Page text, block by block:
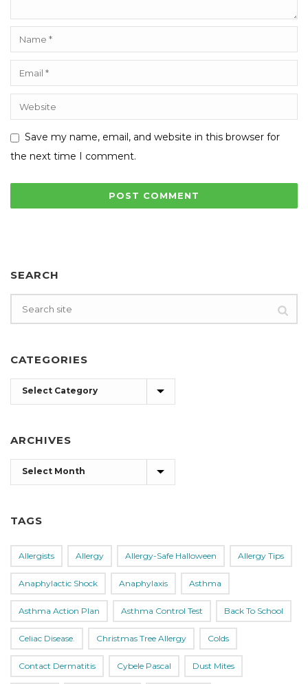
Save my name, email, and website in this browser for
the next time I comment.
SEARCH
CATEGORIES
Categories
ARCHIVES
Archives
TAGS
Allergists Allergy Allergy-Safe Halloween Allergy Tips
Anaphylactic Shock Anaphylaxis Asthma
Asthma Action Plan Asthma Control Test Back To School
Celiac Disease. Christmas Tree Allergy Colds
Contact Dermatitis Cybele Pascal Dust Mites